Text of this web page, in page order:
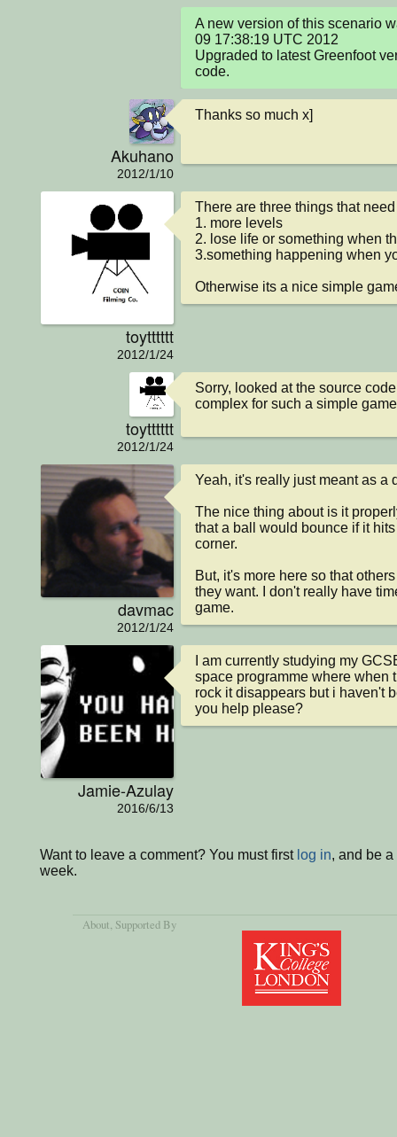
A new version of this scenario
09 17:38:19 UTC 2012
Upgraded to latest Greenfoot
code.
Akuhano
2012/1/10
Thanks so much x]
toytttttt
2012/1/24
There are three things that
1. more levels
2. lose life or something when
3.something happening when
Otherwise its a nice simple
toytttttt
2012/1/24
Sorry, looked at the source
complex for such a simple
davmac
2012/1/24
Yeah, it's really just meant as a
The nice thing about is it
that a ball would bounce if it
corner.
But, it's more here so that
they want. I don't really have
game.
Jamie-Azulay
2016/6/13
I am currently studying my
space programme where when
rock it disappears but i haven't
you help please?
Want to leave a comment? You must first log in, and be
week.
About, Supported By